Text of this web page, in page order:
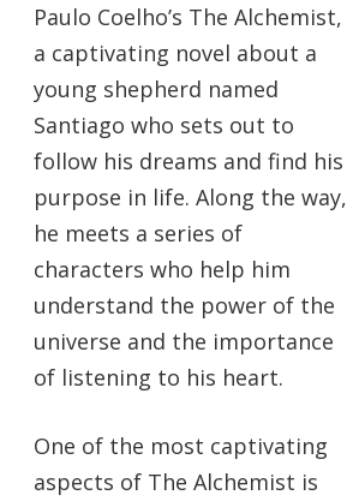
Paulo Coelho’s The Alchemist,
a captivating novel about a
young shepherd named
Santiago who sets out to
follow his dreams and find his
purpose in life. Along the way,
he meets a series of
characters who help him
understand the power of the
universe and the importance
of listening to his heart.
One of the most captivating
aspects of The Alchemist is